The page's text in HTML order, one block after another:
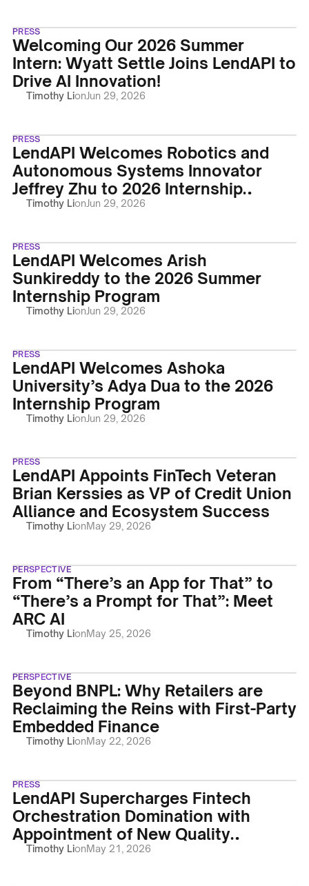
PRESS
Welcoming Our 2026 Summer
Intern: Wyatt Settle Joins LendAPI to
Drive AI Innovation!
Timothy LionJun 29, 2026
PRESS
LendAPI Welcomes Robotics and
Autonomous Systems Innovator
Jeffrey Zhu to 2026 Internship
Program
Timothy LionJun 29, 2026
PRESS
LendAPI Welcomes Arish
Sunkireddy to the 2026 Summer
Internship Program
Timothy LionJun 29, 2026
PRESS
LendAPI Welcomes Ashoka
University’s Adya Dua to the 2026
Internship Program
Timothy LionJun 29, 2026
PRESS
LendAPI Appoints FinTech Veteran
Brian Kerssies as VP of Credit Union
Alliance and Ecosystem Success
Timothy LionMay 29, 2026
PERSPECTIVE
From “There’s an App for That” to
“There’s a Prompt for That”: Meet
ARC AI
Timothy LionMay 25, 2026
PERSPECTIVE
Beyond BNPL: Why Retailers are
Reclaiming the Reins with First-Party
Embedded Finance
Timothy LionMay 22, 2026
PRESS
LendAPI Supercharges Fintech
Orchestration Domination with
Appointment of New Quality
Assurance Engineer Prati Tembhre
Timothy LionMay 21, 2026